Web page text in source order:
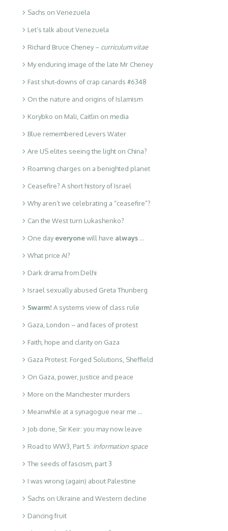
Sachs on Venezuela
Let’s talk about Venezuela
Richard Bruce Cheney – curriculum vitae
My enduring image of the late Mr Cheney
Fast shut-downs of crap canards #6348
On the nature and origins of Islamism
Korybko on Mali, Caitlin on media
Blue remembered Levers Water
Are US elites seeing the light on China?
Roaming charges on a benighted planet
Ceasefire? A short history of Israel
Why aren’t we celebrating a “ceasefire”?
Can the West turn Lukashenko?
One dayeveryonewill have always …
What price AI?
Dark drama from Delhi
Israel sexually abused Greta Thunberg
Swarm! A systems view of class rule
Gaza, London – and faces of protest
Faith, hope and clarity on Gaza
Gaza Protest: Forged Solutions, Sheffield
On Gaza, power, justice and peace
More on the Manchester murders
Meanwhile at a synagogue near me …
Job done, Sir Keir: you may now leave
Road to WW3, Part 5: information space
The seeds of fascism, part 3
I was wrong (again) about Palestine
Sachs on Ukraine and Western decline
Dancing fruit